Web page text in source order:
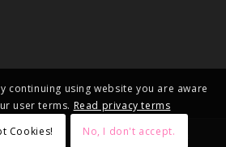
continuing using website you are aware
user terms. Read privacy terms
Cookies!
No, I don't accept.